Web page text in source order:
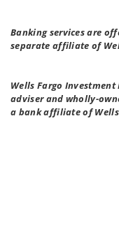
Banking services are
separate affiliate of
Wells Fargo
adviser and wholly-
a bank affiliate of Wells